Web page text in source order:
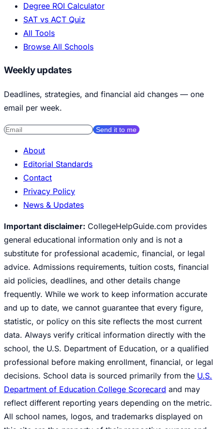
Degree ROI Calculator
SAT vs ACT Quiz
All Tools
Browse All Schools
Weekly updates
Deadlines, strategies, and financial aid changes — one
email per week.
Send it to me
About
Editorial Standards
Contact
Privacy Policy
News & Updates
Important disclaimer: CollegeHelpGuide.com provides
general educational information only and is not a
substitute for professional academic, financial, or legal
advice. Admissions requirements, tuition costs, financial
aid policies, deadlines, and other details change
frequently. While we work to keep information accurate
and up to date, we cannot guarantee that every figure,
statistic, or policy on this site reflects the most current
data. Always verify critical information directly with the
school, the U.S. Department of Education, or a qualified
professional before making enrollment, financial, or legal
decisions. School data is sourced primarily from the U.S.
Department of Education College Scorecard and may
reflect different reporting years depending on the metric.
All school names, logos, and trademarks displayed on